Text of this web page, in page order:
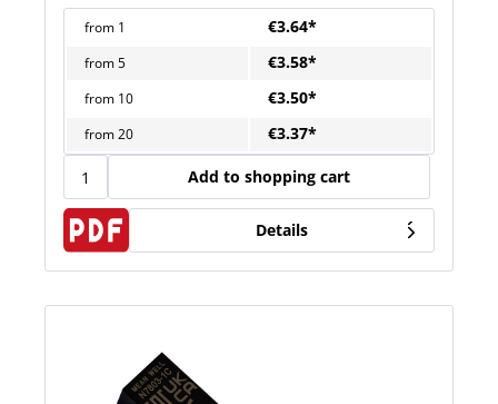
from 1 €3.64*
from5 €3.58*
from 10 €3.50*
from20 €3.37*
Add to shopping cart
Details